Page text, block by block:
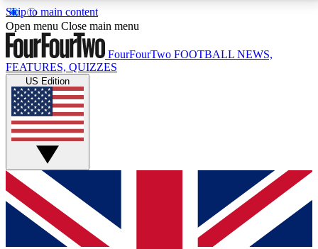
Skip to main content
17
MEMBER FEATURESACCESS AVAILABLE
Live Q&A Sessions
Weekly interactive sessions
GET CLUB ACCESS QUICK
For the quickest way to join, simply enter your email
below and get access. We will send a confirmation
and sign you up to our newsletter to keep you
Open menu Close main menu
FourFourTwo FOOTBALL NEWS,
FEATURES, QUIZZES
US Edition